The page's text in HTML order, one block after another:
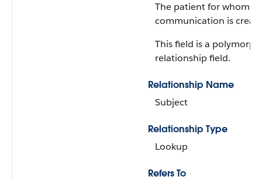
The patient for whom
communication is
This field is a
relationship field.
Relationship Name
Subject
Relationship Type
Lookup
Refers To